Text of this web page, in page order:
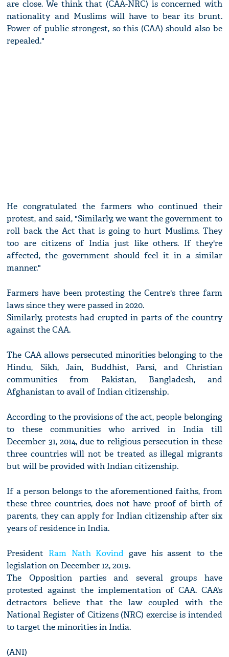
are close. We think that (CAA-NRC) is concerned with
nationality and Muslims will have to bear its brunt.
Power of public strongest, so this (CAA) should also be
repealed."
He congratulated the farmers who continued their
protest, and said, "Similarly, we want the government to
roll back the Act that is going to hurt Muslims. They
too are citizens of India just like others. If they're
affected, the government should feel it in a similar
manner."
Farmers have been protesting the Centre's three farm
laws since they were passed in 2020.
Similarly, protests had erupted in parts of the country
against the CAA.
The CAA allows persecuted minorities belonging to the
Hindu, Sikh, Jain, Buddhist, Parsi, and Christian
communities from Pakistan, Bangladesh, and
Afghanistan to avail of Indian citizenship.
According to the provisions of the act, people belonging
to these communities who arrived in India till
December 31, 2014, due to religious persecution in these
three countries will not be treated as illegal migrants
but will be provided with Indian citizenship.
If a person belongs to the aforementioned faiths, from
these three countries, does not have proof of birth of
parents, they can apply for Indian citizenship after six
years of residence in India.
President Ram Nath Kovind gave his assent to the
legislation on December 12, 2019.
The Opposition parties and several groups have
protested against the implementation of CAA. CAA's
detractors believe that the law coupled with the
National Register of Citizens (NRC) exercise is intended
to target the minorities in India.
(ANI)